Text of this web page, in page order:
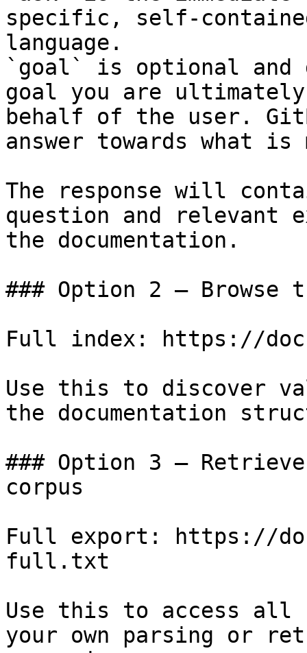
specific, self-
language.
`goal` is optional and
goal you are
behalf of the user.
answer towards what
The response will
question and relevant
the documentation.
### Option 2 — Browse
Full index: https://
Use this to discover
the documentation
### Option 3 —
corpus
Full export: https://
full.txt
Use this to access all
your own parsing or